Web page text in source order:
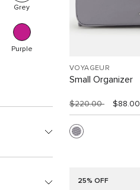
Grey
Purple
VOYAGEUR
Small Organizer
$220.00 $88.00
25% OFF